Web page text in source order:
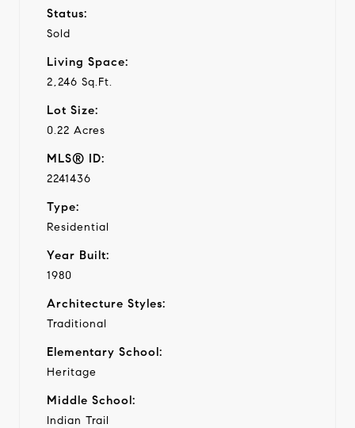
Status:
Sold
Living Space:
2,246 Sq.Ft.
Lot Size:
0.22 Acres
MLS® ID:
2241436
Type:
Residential
Year Built:
1980
Architecture Styles:
Traditional
Elementary School:
Heritage
Middle School:
Indian Trail